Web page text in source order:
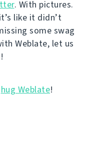
. With pictures.
like it didn’t
some swag
Weblate, let us
hug Weblate!